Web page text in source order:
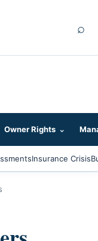
⌕
Owner Rights ⌄
Insurance Crisis